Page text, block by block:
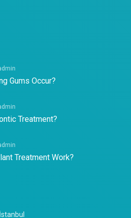
Gums Occur?
Treatment?
Treatment Work?